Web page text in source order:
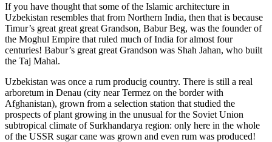
If you have thought that some of the Islamic architecture in
Uzbekistan resembles that from Northern India, then that is because
Timur’s great great great Grandson, Babur Beg, was the founder of
the Moghul Empire that ruled much of India for almost four
centuries! Babur’s great great Grandson was Shah Jahan, who built
the Taj Mahal.
Uzbekistan was once a rum producig country. There is still a real
arboretum in Denau (city near Termez on the border with
Afghanistan), grown from a selection station that studied the
prospects of plant growing in the unusual for the Soviet Union
subtropical climate of Surkhandarya region: only here in the whole
of the USSR sugar cane was grown and even rum was produced!